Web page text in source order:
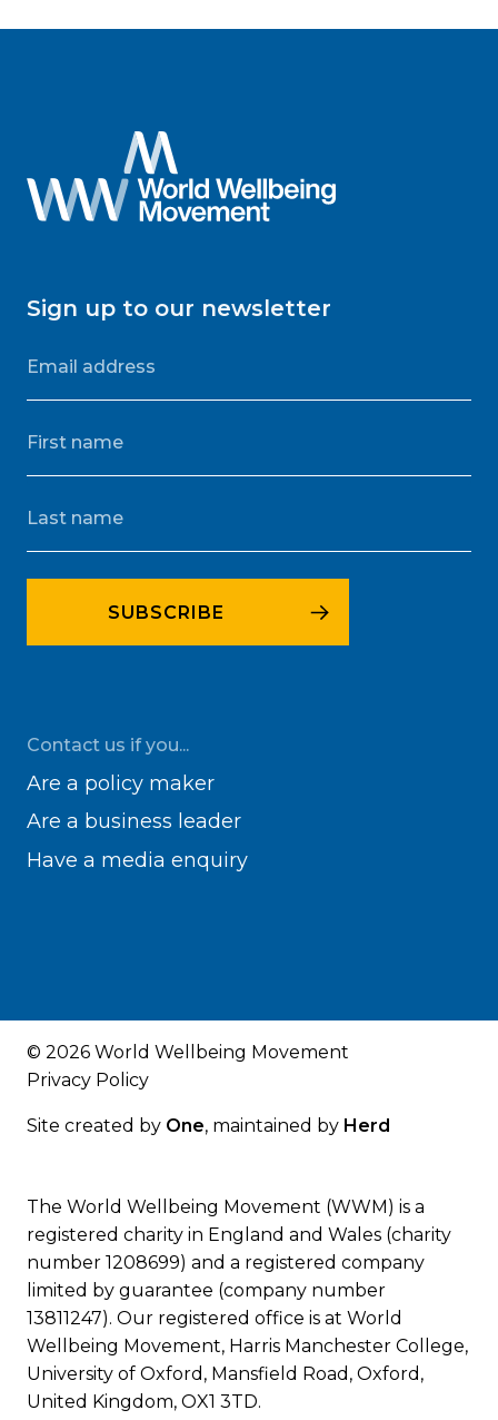
Sign up to our newsletter
Contact us if you...
Are a policy maker
Are a business leader
Have a media enquiry
© 2026 World Wellbeing Movement
Privacy Policy
Site created by One, maintained by Herd
The World Wellbeing Movement (WWM) is a
registered charity in England and Wales (charity
number 1208699) and a registered company
limited by guarantee (company number
13811247). Our registered office is at World
Wellbeing Movement, Harris Manchester College,
University of Oxford, Mansfield Road, Oxford,
United Kingdom, OX1 3TD.